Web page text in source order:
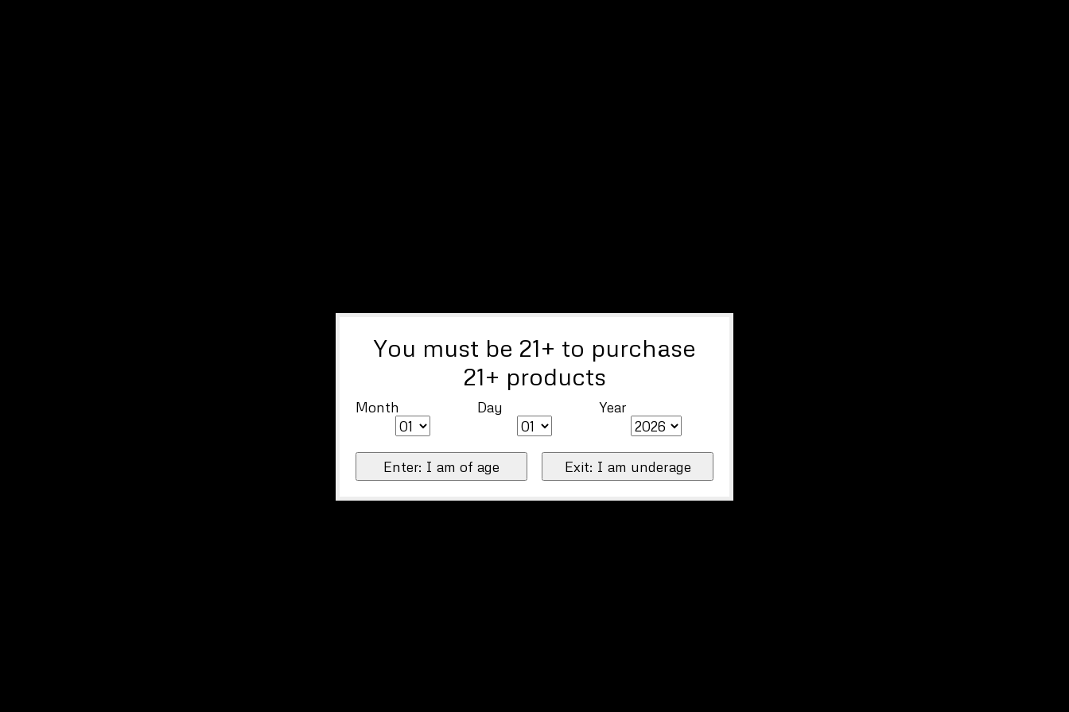
You must be 21+ to purchase
21+ products
Month Day Year